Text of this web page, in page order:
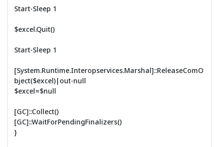
Start-Sleep 1
$excel.Quit()
Start-Sleep 1
[System.Runtime.Interopservices.Marshal]::ReleaseComO
bject($excel)|out-null
$excel=$null
[GC]::Collect()
[GC]::WaitForPendingFinalizers()
}